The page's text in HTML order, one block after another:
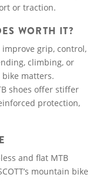
or traction.
WORTH IT?
improve grip, control,
climbing, or
matters.
shoes offer stiffer
protection,
and flat MTB
mountain bike